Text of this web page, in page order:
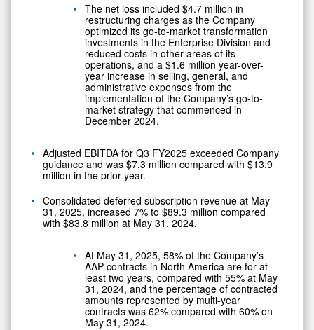
The net loss included $4.7 million in
restructuring charges as the Company
optimized its go-to-market transformation
investments in the Enterprise Division and
reduced costs in other areas of its
operations, and a $1.6 million year-over-
year increase in selling, general, and
administrative expenses from the
implementation of the Company’s go-to-
market strategy that commenced in
December 2024.
Adjusted EBITDA for Q3 FY2025 exceeded Company
guidance and was $7.3 million compared with $13.9
million in the prior year.
Consolidated deferred subscription revenue at May
31, 2025, increased 7% to $89.3 million compared
with $83.8 million at May 31, 2024.
At May 31, 2025, 58% of the Company’s
AAP contracts in North America are for at
least two years, compared with 55% at May
31, 2024, and the percentage of contracted
amounts represented by multi-year
contracts was 62% compared with 60% on
May 31, 2024.